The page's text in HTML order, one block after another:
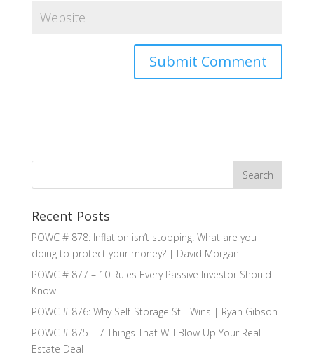
Recent Posts
POWC # 878: Inflation isn’t stopping: What are you
doing to protect your money? | David Morgan
POWC # 877 – 10 Rules Every Passive Investor Should
Know
POWC # 876: Why Self-Storage Still Wins | Ryan Gibson
POWC # 875 – 7 Things That Will Blow Up Your Real
Estate Deal